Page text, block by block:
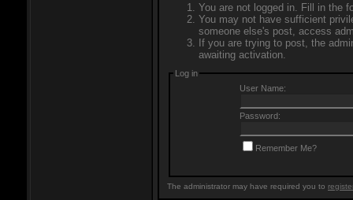
You are not logged in. Fill in the
You may not have sufficient
someone else's post, access
If you are trying to post, the
awaiting activation.
Log in
User Name:
Password:
Remember Me?
The administrator may have required you to